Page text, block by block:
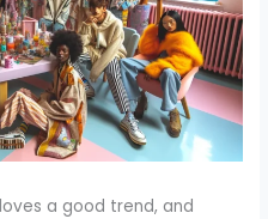
a good trend, and